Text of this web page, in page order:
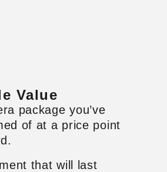
Value
package you’ve
of at a price point
that will last